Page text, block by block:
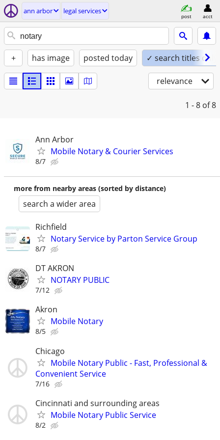
ann arbor legal services
post acct
+ has image posted today ✓ search titles only
relevance
1 - 8 of 8
Ann Arbor
Mobile Notary & Courier Services
8/7
more from nearby areas (sorted by distance)
search a wider area
Richfield
Notary Service by Parton Service Group
8/7
DT AKRON
NOTARY PUBLIC
7/12
Akron
Mobile Notary
8/5
Chicago
Mobile Notary Public - Fast, Professional &
Convenient Service
7/16
Cincinnati and surrounding areas
Mobile Notary Public Service
8/2